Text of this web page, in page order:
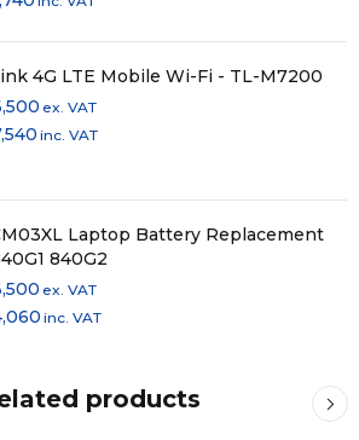
4G LTE Mobile Wi-Fi - TL-M7200
ex. VAT
inc. VAT
Laptop Battery Replacement
840G2
ex. VAT
inc. VAT
products